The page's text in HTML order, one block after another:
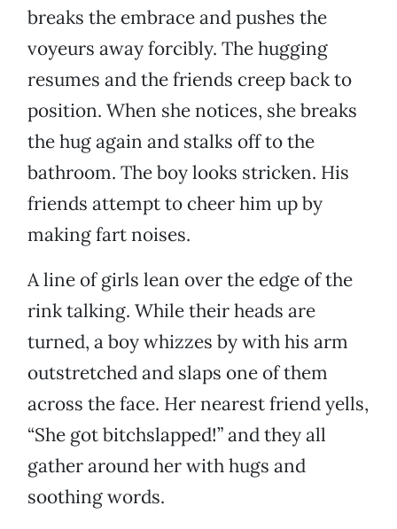
breaks the embrace and pushes the
voyeurs away forcibly. The hugging
resumes and the friends creep back to
position. When she notices, she breaks
the hug again and stalks off to the
bathroom. The boy looks stricken. His
friends attempt to cheer him up by
making fart noises.
A line of girls lean over the edge of the
rink talking. While their heads are
turned, a boy whizzes by with his arm
outstretched and slaps one of them
across the face. Her nearest friend yells,
“She got bitchslapped!” and they all
gather around her with hugs and
soothing words.